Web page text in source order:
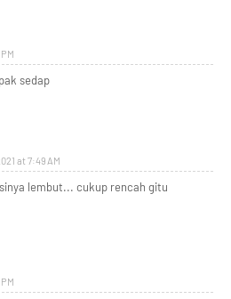
sedap
at 7:49 AM
lembut... cukup rencah gitu